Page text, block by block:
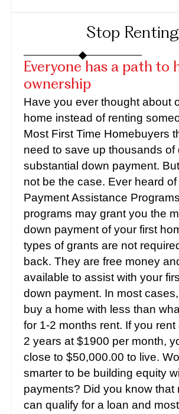
Stop Renting
Everyone has a path to
ownership
Have you ever thought about
home instead of renting
Most First Time Homebuyers
need to save up thousands of
substantial down payment.
not be the case. Ever heard
Payment Assistance
programs may grant you the
down payment of your first
types of grants are not
back. They are free money
available to assist with your
down payment. In most
buy a home with less than
for 1-2 months rent. If you
2 years at $1900 per month,
close to $50,000.00 to live.
smarter to be building equity
payments? Did you know that
can qualify for a loan and